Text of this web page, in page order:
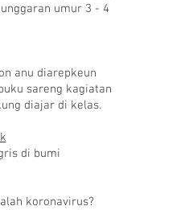
umur 3 - 4
anu diarepkeun
sareng kagiatan
diajar di kelas.
di bumi
koronavirus?